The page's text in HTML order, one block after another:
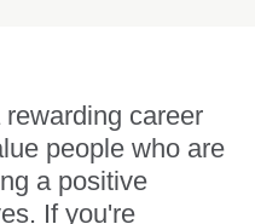
career
people who are
a positive
If you're